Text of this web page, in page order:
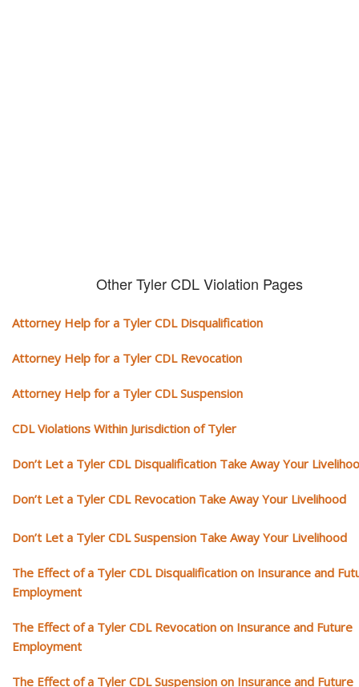
Other Tyler CDL Violation Pages
Attorney Help for a Tyler CDL Disqualification
Attorney Help for a Tyler CDL Revocation
Attorney Help for a Tyler CDL Suspension
CDL Violations Within Jurisdiction of Tyler
Don’t Let a Tyler CDL Disqualification Take Away Your
Don’t Let a Tyler CDL Revocation Take Away Your Livelihood
Don’t Let a Tyler CDL Suspension Take Away Your Livelihood
The Effect of a Tyler CDL Disqualification on Insurance and
Employment
The Effect of a Tyler CDL Revocation on Insurance and Future
Employment
The Effect of a Tyler CDL Suspension on Insurance and Future